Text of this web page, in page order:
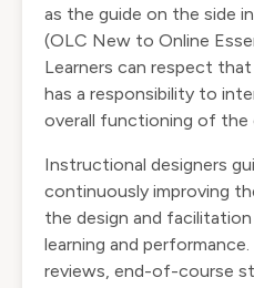
as the guide on the side
(OLC New to Online
Learners can respect
has a responsibility to
overall functioning of the
Instructional designers
continuously improving
the design and
learning and
reviews, end-of-course